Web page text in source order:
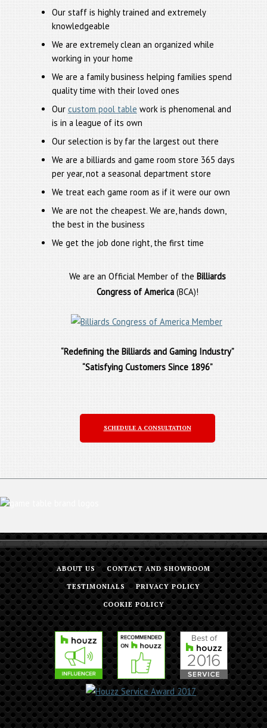
Our staff is highly trained and extremely
knowledgeable
We are extremely clean an organized while
working in your home
We are a family business helping families spend
quality time with their loved ones
Our custom pool table work is phenomenal and
is in a league of its own
Our selection is by far the largest out there
We are a billiards and game room store 365 days
per year, not a seasonal department store
We treat each game room as if it were our own
We are not the cheapest. We are, hands down,
the best in the business
We get the job done right, the first time
We are an Official Member of the Billiards
Congress of America(BCA)!
“Redefining the Billiards and Gaming Industry”
“Satisfying Customers Since 1896”
SCHEDULE A CONSULTATION
ABOUT US CONTACT AND SHOWROOM
TESTIMONIALS PRIVACY POLICY
COOKIE POLICY